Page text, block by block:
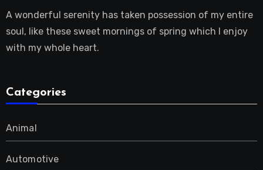
A wonderful serenity has taken possession of my entire
soul, like these sweet mornings of spring which I enjoy
with my whole heart.
Categories
Animal
Automotive